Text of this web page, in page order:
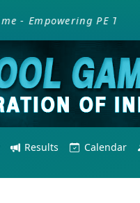
PE
Results Calendar